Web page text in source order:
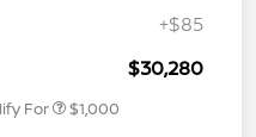
+$85
$30,280
For $1,000